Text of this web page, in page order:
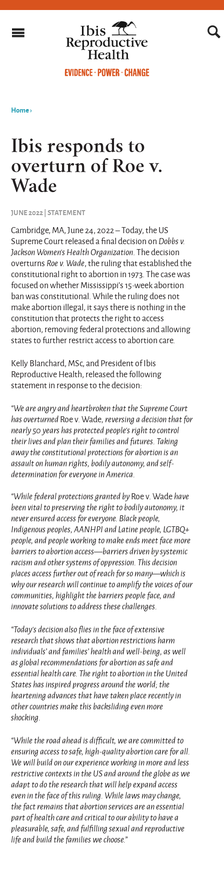
are
here
Home›
Ibis responds to
overturn of Roe v.
Wade
JUNE 2022 | STATEMENT
Cambridge, MA, June 24, 2022 – Today, the US
Supreme Court released a final decision on Dobbs v.
Jackson Women’s Health Organization. The decision
overturns Roe v. Wade, the ruling that established the
constitutional right to abortion in 1973. The case was
focused on whether Mississippi’s 15-week abortion
ban was constitutional. While the ruling does not
make abortion illegal, it says there is nothing in the
constitution that protects the right to access
abortion, removing federal protections and allowing
states to further restrict access to abortion care.
Kelly Blanchard, MSc, and President of Ibis
Reproductive Health, released the following
statement in response to the decision:
“We are angry and heartbroken that the Supreme Court
has overturnedRoe v. Wade, reversing a decision that for
nearly 50 years has protected people's right to control
their lives and plan their families and futures. Taking
away the constitutional protections for abortion is an
assault on human rights, bodily autonomy, and self-
determination for everyone in America.
“While federal protections granted byRoe v. Wadehave
been vital to preserving the right to bodily autonomy, it
never ensured access for everyone. Black people,
Indigenous peoples, AANHPI and Latine people, LGTBQ+
people, and people working to make ends meet face more
barriers to abortion access—barriers driven by systemic
racism and other systems of oppression. This decision
places access further out of reach for so many—which is
why our research will continue to amplify the voices of our
communities, highlight the barriers people face, and
innovate solutions to address these challenges.
“Today’s decision also flies in the face of extensive
research that shows that abortion restrictions harm
individuals’ and families’ health and well-being, as well
as global recommendations for abortion as safe and
essential health care. The right to abortion in the United
States has inspired progress around the world; the
heartening advances that have taken place recently in
other countries make this backsliding even more
shocking.
“While the road ahead is difficult, we are committed to
ensuring access to safe, high-quality abortion care for all.
We will build on our experience working in more and less
restrictive contexts in the US and around the globe as we
adapt to do the research that will help expand access
even in the face of this ruling. While laws may change,
the fact remains that abortion services are an essential
part of health care and critical to our ability to have a
pleasurable, safe, and fulfilling sexual and reproductive
life and build the families we choose.”